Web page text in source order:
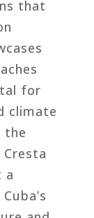
that
for
climate
the
a